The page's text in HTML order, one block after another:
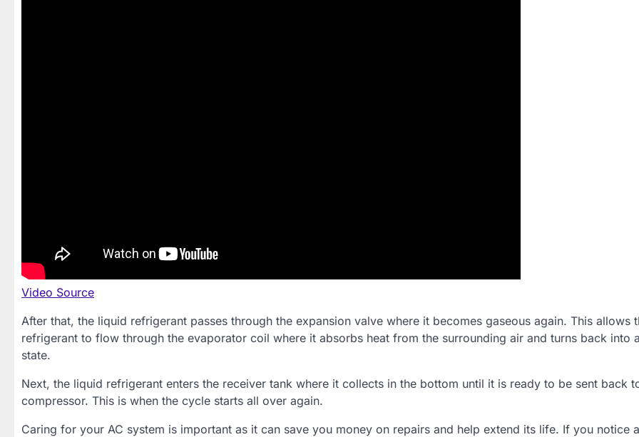
Video Source
After that, the liquid refrigerant passes through the expansion valve where it becomes gaseous again. This allows
refrigerant to flow through the evaporator coil where it absorbs heat from the surrounding air and turns back into
state.
Next, the liquid refrigerant enters the receiver tank where it collects in the bottom until it is ready to be sent back
compressor. This is when the cycle starts all over again.
Caring for your AC system is important as it can save you money on repairs and help extend its life. If you notice